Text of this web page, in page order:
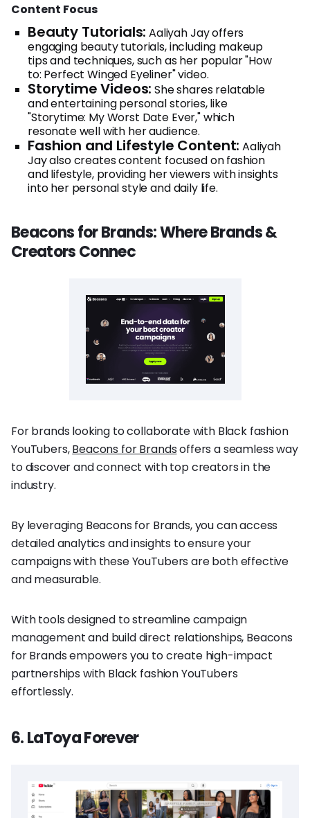
Content Focus
Beauty Tutorials: Aaliyah Jay offers
engaging beauty tutorials, including makeup
tips and techniques, such as her popular "How
to: Perfect Winged Eyeliner" video.
Storytime Videos: She shares relatable
and entertaining personal stories, like
"Storytime: My Worst Date Ever," which
resonate well with her audience.
Fashion and Lifestyle Content: Aaliyah
Jay also creates content focused on fashion
and lifestyle, providing her viewers with insights
into her personal style and daily life.
Beacons for Brands: Where Brands &
Creators Connec
For brands looking to collaborate with Black fashion
YouTubers,Beacons for Brandsoffers a seamless way
to discover and connect with top creators in the
industry.
By leveraging Beacons for Brands, you can access
detailed analytics and insights to ensure your
campaigns with these YouTubers are both effective
and measurable.
With tools designed to streamline campaign
management and build direct relationships, Beacons
for Brands empowers you to create high-impact
partnerships with Black fashion YouTubers
effortlessly.
6. LaToya Forever